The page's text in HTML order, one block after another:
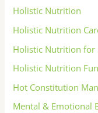
Holistic Nutrition
Holistic Nutrition
Holistic Nutrition for
Holistic Nutrition
Hot Constitution
Mental & Emotional